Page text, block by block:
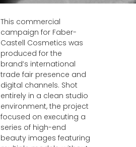
This commercial
campaign for Faber-
Castell Cosmetics was
produced for the
brand’s international
trade fair presence and
digital channels. Shot
entirely in a clean studio
environment, the project
focused on executing a
series of high-end
beauty images featuring